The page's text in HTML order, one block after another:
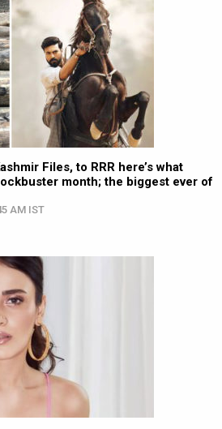
Files, to RRR here’s what
month; the biggest ever of
AM IST